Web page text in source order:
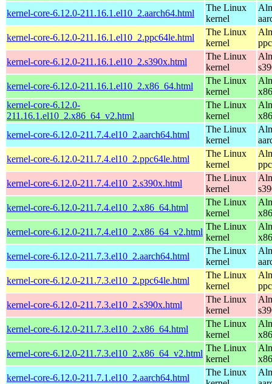
kernel-core-6.12.0-211.16.1.el10_2.aarch64.html
The Linux
kernel
kernel-core-6.12.0-211.16.1.el10_2.ppc64le.html
The Linux
kernel
kernel-core-6.12.0-211.16.1.el10_2.s390x.html
The Linux
kernel
kernel-core-6.12.0-211.16.1.el10_2.x86_64.html
The Linux
kernel
kernel-core-6.12.0-
211.16.1.el10_2.x86_64_v2.html
The Linux
kernel
kernel-core-6.12.0-211.7.4.el10_2.aarch64.html
The Linux
kernel
kernel-core-6.12.0-211.7.4.el10_2.ppc64le.html
The Linux
kernel
kernel-core-6.12.0-211.7.4.el10_2.s390x.html
The Linux
kernel
kernel-core-6.12.0-211.7.4.el10_2.x86_64.html
The Linux
kernel
kernel-core-6.12.0-211.7.4.el10_2.x86_64_v2.html
The Linux
kernel
kernel-core-6.12.0-211.7.3.el10_2.aarch64.html
The Linux
kernel
kernel-core-6.12.0-211.7.3.el10_2.ppc64le.html
The Linux
kernel
kernel-core-6.12.0-211.7.3.el10_2.s390x.html
The Linux
kernel
kernel-core-6.12.0-211.7.3.el10_2.x86_64.html
The Linux
kernel
kernel-core-6.12.0-211.7.3.el10_2.x86_64_v2.html
The Linux
kernel
kernel-core-6.12.0-211.7.1.el10_2.aarch64.html
The Linux